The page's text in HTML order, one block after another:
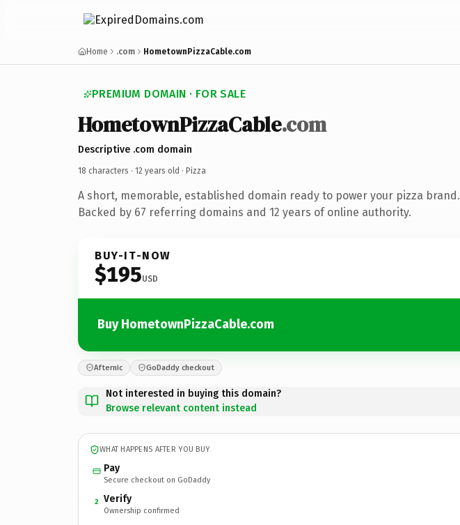
Home .com HometownPizzaCable.com
PREMIUM DOMAIN · FOR SALE
HometownPizzaCable.com
Descriptive .com domain
18 characters · 12 years old · Pizza
A short, memorable, established domain ready to power your pizza brand.
Backed by 67 referring domains and 12 years of online authority.
BUY-IT-NOW
$195USD
Buy HometownPizzaCable.com
Afternic GoDaddy checkout
Not interested in buying this domain?
Browse relevant content instead
WHAT HAPPENS AFTER YOU BUY
Pay
Secure checkout on GoDaddy
2 Verify
Ownership confirmed